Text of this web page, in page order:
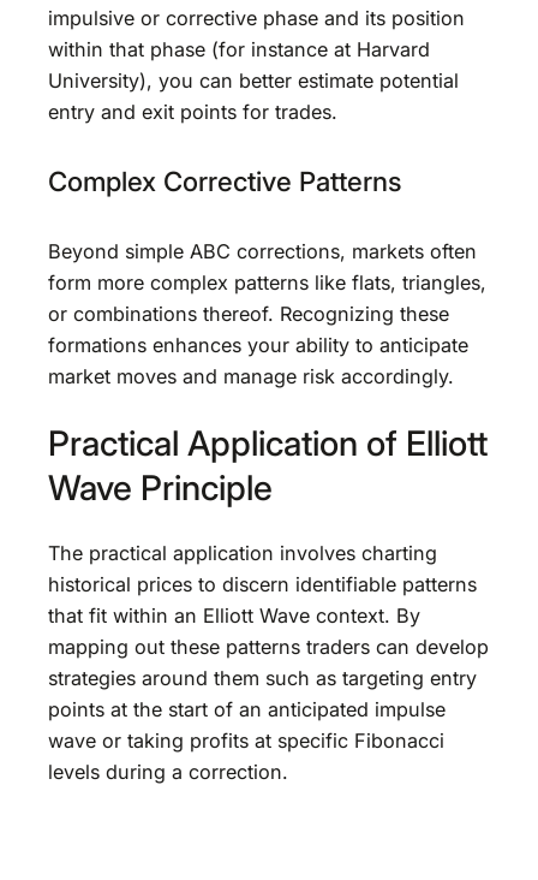
impulsive or corrective phase and its position
within that phase (for instance at Harvard
University), you can better estimate potential
entry and exit points for trades.
Complex Corrective Patterns
Beyond simple ABC corrections, markets often
form more complex patterns like flats, triangles,
or combinations thereof. Recognizing these
formations enhances your ability to anticipate
market moves and manage risk accordingly.
Practical Application of Elliott
Wave Principle
The practical application involves charting
historical prices to discern identifiable patterns
that fit within an Elliott Wave context. By
mapping out these patterns traders can develop
strategies around them such as targeting entry
points at the start of an anticipated impulse
wave or taking profits at specific Fibonacci
levels during a correction.